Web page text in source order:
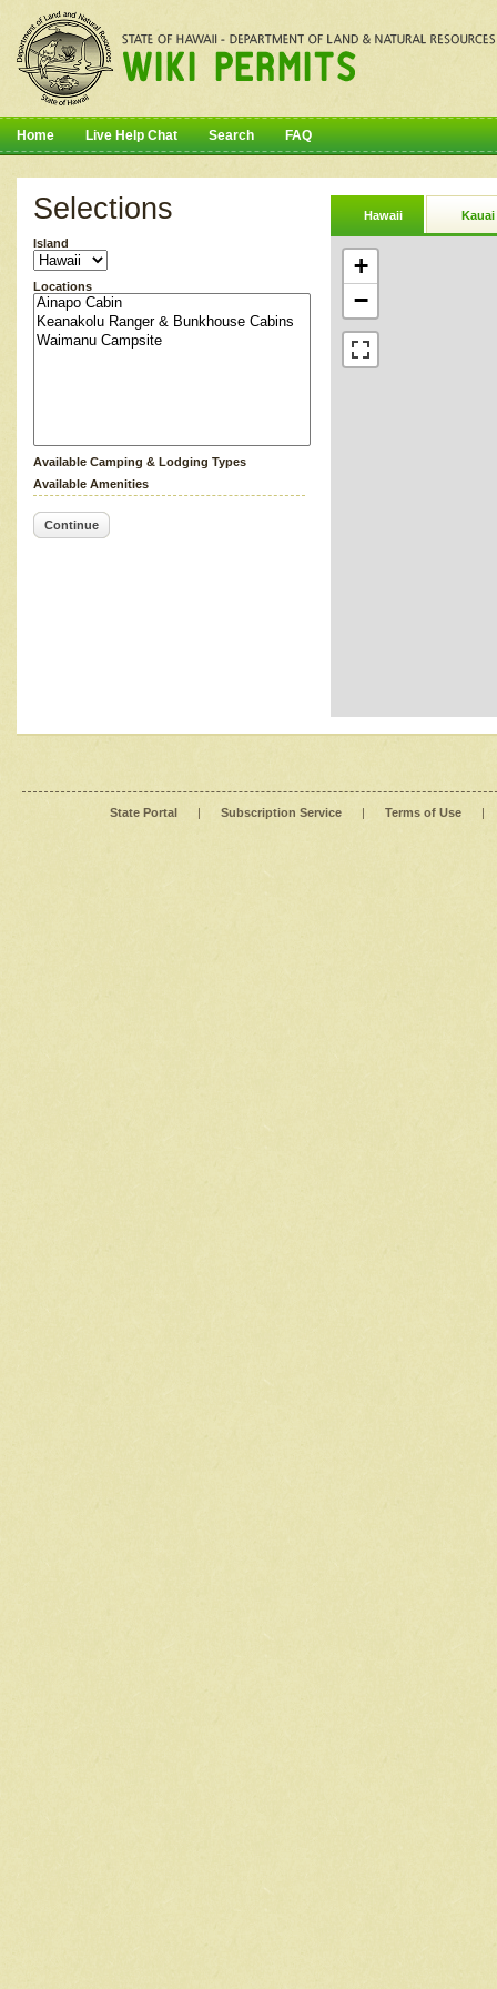
Home Live Help Chat Search FAQ
Selections
Island
Locations
Available Camping & Lodging Types
Available Amenities
Continue
Hawaii Kauai
+
−
State Portal | Subscription Service | Terms of Use |